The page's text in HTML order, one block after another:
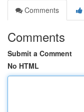
Comments
Comments
Submit a Comment
No HTML